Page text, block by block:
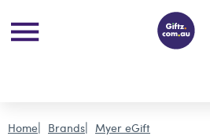
Home Brands Myer eGift